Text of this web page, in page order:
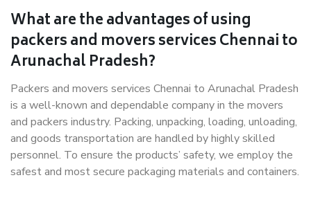
What are the advantages of using
packers and movers services Chennai to
Arunachal Pradesh?
Packers and movers services Chennai to Arunachal Pradesh
is a well-known and dependable company in the movers
and packers industry. Packing, unpacking, loading, unloading,
and goods transportation are handled by highly skilled
personnel. To ensure the products’ safety, we employ the
safest and most secure packaging materials and containers.